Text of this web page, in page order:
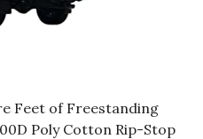
Feet of Freestanding
Poly Cotton Rip-Stop